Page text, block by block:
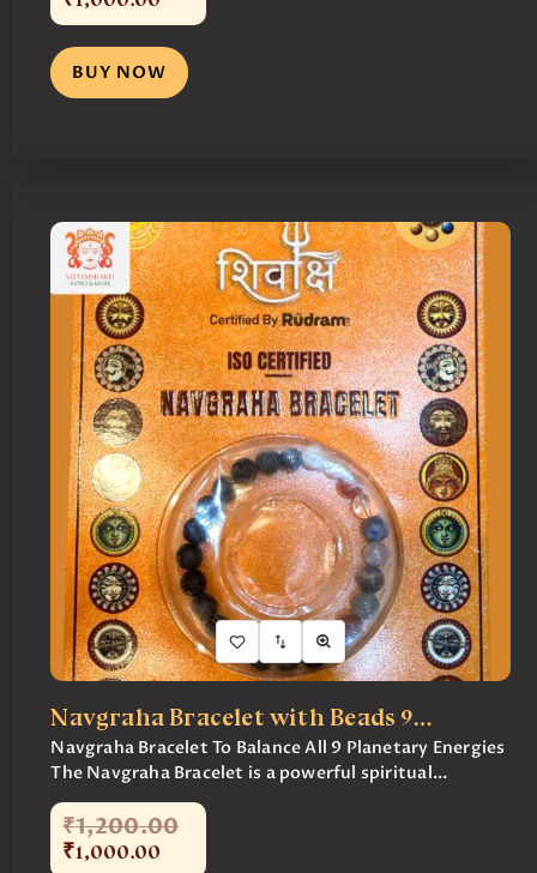
BUY NOW
Navgraha Bracelet with Beads 9…
Navgraha Bracelet To Balance All 9 Planetary Energies
The Navgraha Bracelet is a powerful spiritual...
₹1,200.00
₹1,000.00